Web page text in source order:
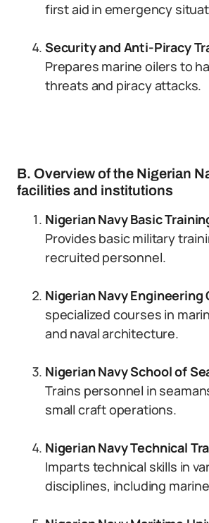
first aid in emergency
Security and Anti-Piracy
Prepares marine oilers to
threats and piracy attacks.
B. Overview of the Nigerian
facilities and institutions
Nigerian Navy Basic
Provides basic military
recruited personnel.
Nigerian Navy Engineering
specialized courses in
and naval architecture.
Nigerian Navy School of
Trains personnel in
small craft operations.
Nigerian Navy Technical
Imparts technical skills in
disciplines, including